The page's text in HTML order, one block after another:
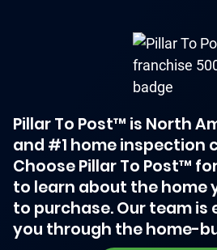
Pillar To Post™ is North
and #1 home inspection
Choose Pillar To Post™
to learn about the home
to purchase. Our team is
you through the home-